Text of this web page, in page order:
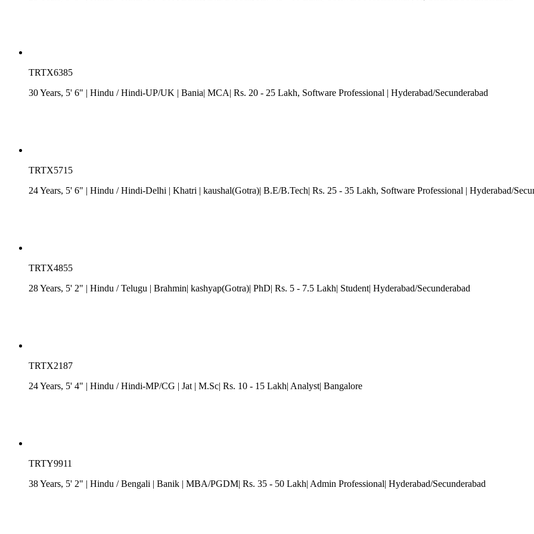
TRTX6385
30 Years, 5' 6" | Hindu /Hindi-UP/UK | Bania| MCA| Rs. 20 - 25 Lakh, Software Professional | Hyderabad/Secunderabad
TRTX5715
24 Years, 5' 6" | Hindu /Hindi-Delhi | Khatri | kaushal(Gotra)| B.E/B.Tech| Rs. 25 - 35 Lakh, Software Professional | Hyderabad/
TRTX4855
28 Years, 5' 2" | Hindu /Telugu | Brahmin| kashyap(Gotra)| PhD| Rs. 5 - 7.5 Lakh| Student| Hyderabad/Secunderabad
TRTX2187
24 Years, 5' 4" | Hindu /Hindi-MP/CG | Jat | M.Sc| Rs. 10 - 15 Lakh| Analyst| Bangalore
TRTY9911
38 Years, 5' 2" | Hindu /Bengali | Banik | MBA/PGDM| Rs. 35 - 50 Lakh| Admin Professional| Hyderabad/Secunderabad